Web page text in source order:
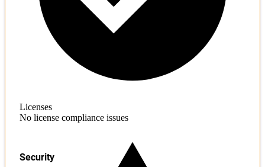
Licenses
No license compliance issues
Security